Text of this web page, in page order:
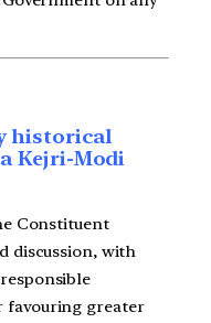
historical
Kejri-Modi
Constituent
discussion, with
favouring greater